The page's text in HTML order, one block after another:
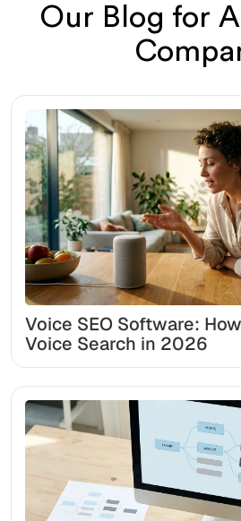
Our Blog for
Voice SEO Software:
Voice Search in 2026